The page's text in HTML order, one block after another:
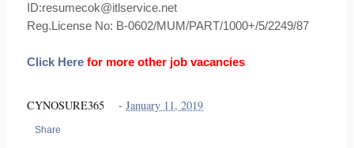
ID:resumecok@itlservice.net
Reg.License No: B-0602/MUM/PART/1000+/5/2249/87
Click Herefor more other job vacancies
CYNOSURE365 -January 11, 2019
Share